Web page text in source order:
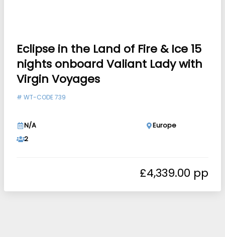
Eclipse in the Land of Fire & Ice 15
nights onboard Valiant Lady with
Virgin Voyages
# WT-CODE 739
N/A
Europe
2
£4,339.00